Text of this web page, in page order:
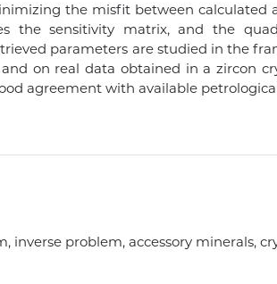
the misfit between
the sensitivity matrix, and the
parameters are studied in the
on real data obtained in a zircon
agreement with available
inverse problem, accessory minerals,